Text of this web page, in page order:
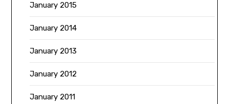
January 2015
January 2014
January 2013
January 2012
January 2011